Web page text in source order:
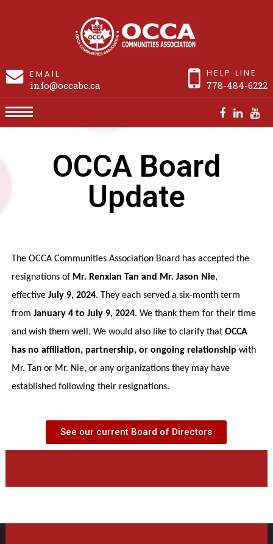
EMAIL
info@occabc.ca
HELP LINE
778-484-6222
OCCA Board
Update
The OCCA Communities Association Board has accepted the
resignations of Mr. Renxian Tan and Mr. Jason Nie,
effective July 9, 2024. They each served a six-month term
from January 4 to July 9, 2024. We thank them for their time
and wish them well. We would also like to clarify that OCCA
has no affiliation, partnership, or ongoing relationship with
Mr. Tan or Mr. Nie, or any organizations they may have
established following their resignations.
See our current Board of Directors